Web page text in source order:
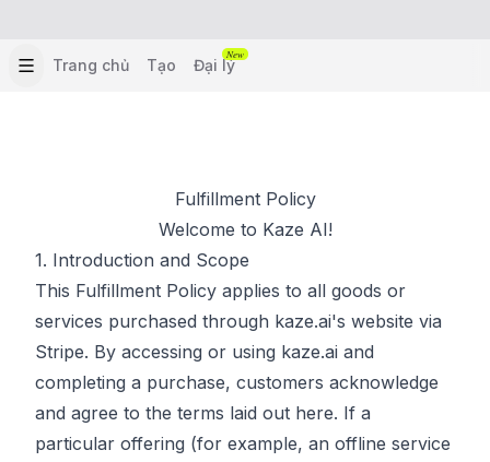
Trang chủ Tạo Đại lý
New
Fulfillment Policy
Welcome to Kaze AI!
1. Introduction and Scope
This Fulfillment Policy applies to all goods or
services purchased through kaze.ai's website via
Stripe. By accessing or using kaze.ai and
completing a purchase, customers acknowledge
and agree to the terms laid out here. If a
particular offering (for example, an offline service